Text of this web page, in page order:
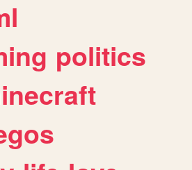
politics